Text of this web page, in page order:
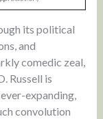
its political
and
comedic zeal,
Russell is
expanding,
convolution